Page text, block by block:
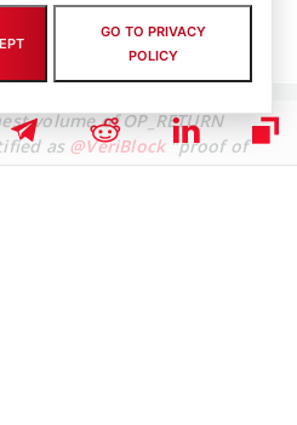
they are on track to post 1.5
volume of OP_RETURN
as @VeriBlock"proof of
creating around 20% of all
GO TO PRIVACY
POLICY